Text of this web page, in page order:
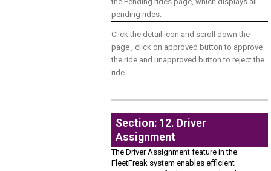
pending rides.
Click the detail icon and scroll down the
page , click on approved button to approve
the ride and unapproved button to reject the
ride.
Section: 12. Driver
Assignment
The Driver Assignment feature in the
FleetFreak system enables efficient